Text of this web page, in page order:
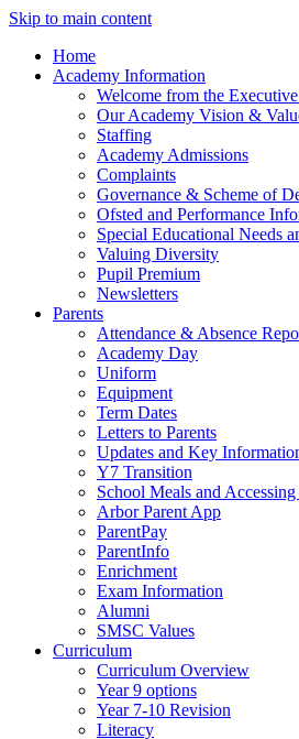
Skip to main content
Home
Academy Information
Welcome from the
Our Academy Vision &
Staffing
Academy Admissions
Complaints
Governance & Scheme of
Ofsted and Performance
Special Educational Needs
Valuing Diversity
Pupil Premium
Newsletters
Parents
Attendance & Absence
Academy Day
Uniform
Equipment
Term Dates
Letters to Parents
Updates and Key
Y7 Transition
School Meals and
Arbor Parent App
ParentPay
ParentInfo
Enrichment
Exam Information
Alumni
SMSC Values
Curriculum
Curriculum Overview
Year 9 options
Year 7-10 Revision
Literacy